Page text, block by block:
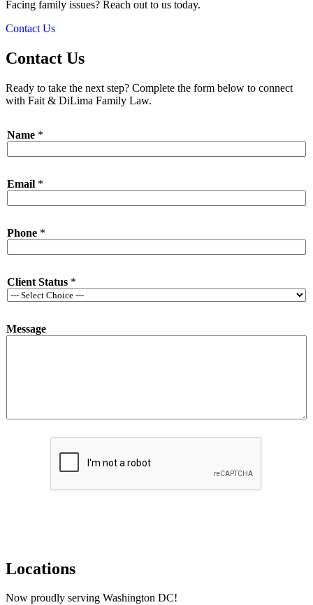
Facing family issues? Reach out to us today.
Contact Us
Contact Us
Ready to take the next step? Complete the form below to connect
with Fait & DiLima Family Law.
Name *
Email *
h
N
a
e
*
Phone *
Client Status *
Message
Locations
Now proudly serving Washington DC!